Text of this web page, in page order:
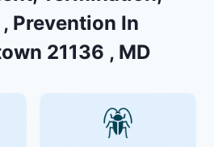
Prevention In
21136 , MD